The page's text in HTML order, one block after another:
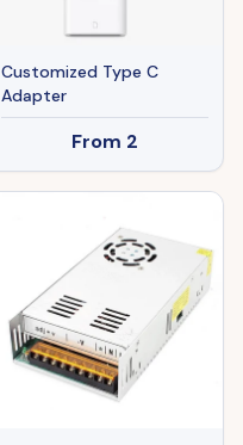
Customized Type C
Adapter
From 2